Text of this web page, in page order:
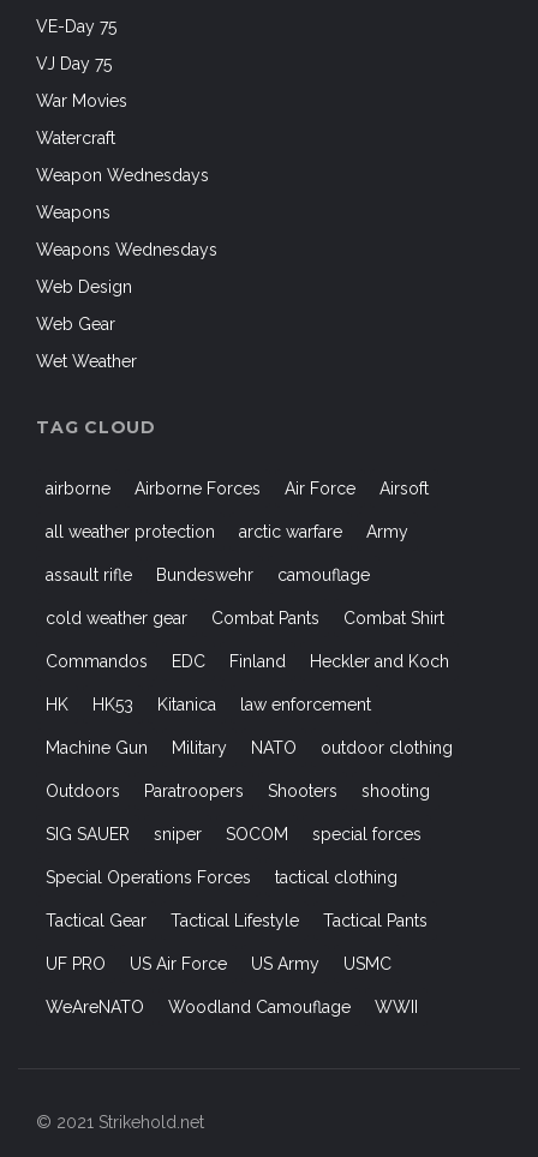
VE-Day 75
VJ Day 75
War Movies
Watercraft
Weapon Wednesdays
Weapons
Weapons Wednesdays
Web Design
Web Gear
Wet Weather
TAG CLOUD
airborne Airborne Forces Air Force Airsoft
all weather protection arctic warfare Army
assault rifle Bundeswehr camouflage
cold weather gear Combat Pants Combat Shirt
Commandos EDC Finland Heckler and Koch
HK HK53 Kitanica law enforcement
Machine Gun Military NATO outdoor clothing
Outdoors Paratroopers Shooters shooting
SIG SAUER sniper SOCOM special forces
Special Operations Forces tactical clothing
Tactical Gear Tactical Lifestyle Tactical Pants
UF PRO US Air Force US Army USMC
WeAreNATO Woodland Camouflage WWII
© 2021 Strikehold.net